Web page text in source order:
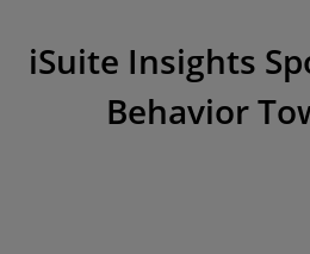
iSuite Insights
Behavior